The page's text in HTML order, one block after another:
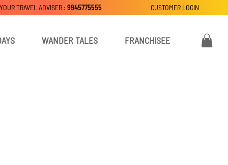
WANDER TALES FRANCHISEE
CUSTOMER LOGIN
TRAVEL ADVISER : 9945775555